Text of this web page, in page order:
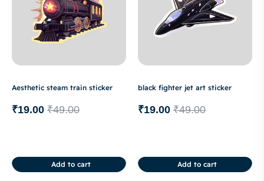
Aesthetic steam train sticker
₹49.00
₹19.00
Add to cart
black fighter jet art sticker
₹49.00
₹19.00
Add to cart